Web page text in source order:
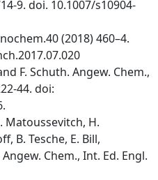
9. doi. 10.1007/s10904-
(2018) 460–4.
F. Schuth. Angew. Chem.,
44. doi:
Matoussevitch, H.
B. Tesche, E. Bill,
Chem., Int. Ed. Engl.